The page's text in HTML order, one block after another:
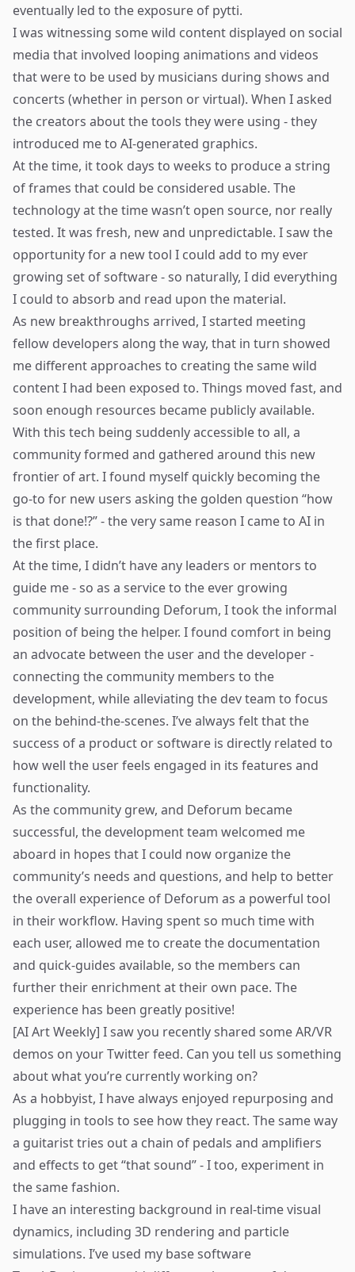
eventually led to the exposure of pytti.
I was witnessing some wild content displayed on social
media that involved looping animations and videos
that were to be used by musicians during shows and
concerts (whether in person or virtual). When I asked
the creators about the tools they were using - they
introduced me to AI-generated graphics.
At the time, it took days to weeks to produce a string
of frames that could be considered usable. The
technology at the time wasn’t open source, nor really
tested. It was fresh, new and unpredictable. I saw the
opportunity for a new tool I could add to my ever
growing set of software - so naturally, I did everything
I could to absorb and read upon the material.
As new breakthroughs arrived, I started meeting
fellow developers along the way, that in turn showed
me different approaches to creating the same wild
content I had been exposed to. Things moved fast, and
soon enough resources became publicly available.
With this tech being suddenly accessible to all, a
community formed and gathered around this new
frontier of art. I found myself quickly becoming the
go-to for new users asking the golden question “how
is that done!?” - the very same reason I came to AI in
the first place.
At the time, I didn’t have any leaders or mentors to
guide me - so as a service to the ever growing
community surrounding Deforum, I took the informal
position of being the helper. I found comfort in being
an advocate between the user and the developer -
connecting the community members to the
development, while alleviating the dev team to focus
on the behind-the-scenes. I’ve always felt that the
success of a product or software is directly related to
how well the user feels engaged in its features and
functionality.
As the community grew, and Deforum became
successful, the development team welcomed me
aboard in hopes that I could now organize the
community’s needs and questions, and help to better
the overall experience of Deforum as a powerful tool
in their workflow. Having spent so much time with
each user, allowed me to create the documentation
and quick-guides available, so the members can
further their enrichment at their own pace. The
experience has been greatly positive!
[AI Art Weekly] I saw you recently shared some AR/VR
demos on your Twitter feed. Can you tell us something
about what you’re currently working on?
As a hobbyist, I have always enjoyed repurposing and
plugging in tools to see how they react. The same way
a guitarist tries out a chain of pedals and amplifiers
and effects to get “that sound” - I too, experiment in
the same fashion.
I have an interesting background in real-time visual
dynamics, including 3D rendering and particle
simulations. I’ve used my base software